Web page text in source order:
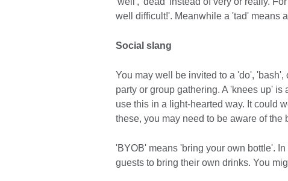
well difficult!'. Meanwhile a 'tad' means
Social slang
You may well be invited to a 'do',
party or group gathering. A 'knees up'
use this in a light-hearted way. It could
these, you may need to be aware of the
'BYOB' means 'bring your own bottle'.
guests to bring their own drinks. You